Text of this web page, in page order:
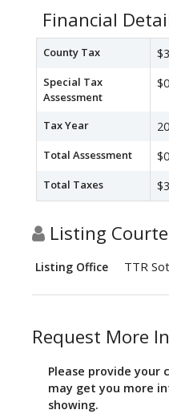
Financial
County Tax
Special Tax
Assessment
$0
Tax Year
Total Assessment $0
Total Taxes
Listing
Listing Office TTR
Request More
Please provide
may get you more
showing.